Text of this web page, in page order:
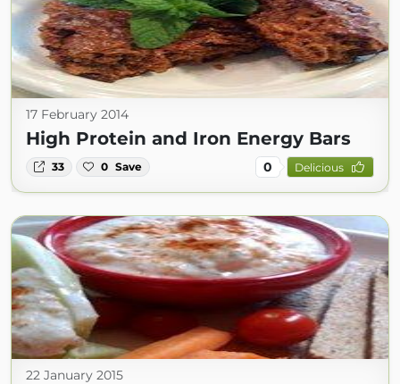
17 February 2014
High Protein and Iron Energy Bars
33 0 Save 0 Delicious
22 January 2015